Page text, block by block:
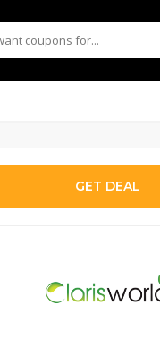
GET DEAL